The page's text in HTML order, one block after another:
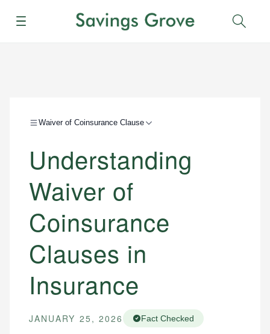
Menu
Waiver of Coinsurance Clause
Understanding
Waiver of
Coinsurance
Clauses in
Insurance
JANUARY 25, 2026 Fact Checked